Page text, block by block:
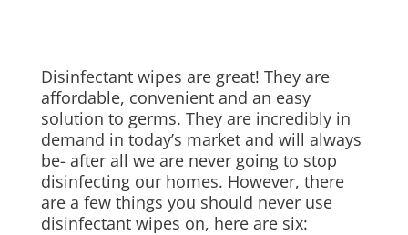
Disinfectant wipes are great! They are
affordable, convenient and an easy
solution to germs. They are incredibly in
demand in today’s market and will always
be- after all we are never going to stop
disinfecting our homes. However, there
are a few things you should never use
disinfectant wipes on, here are six: